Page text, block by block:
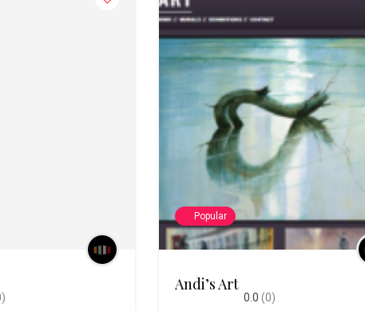
Popular
Andi’s Art
0.0 (0)